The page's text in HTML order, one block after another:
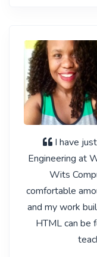
I have
Engineering at
Wits
comfortable
and my work
HTML can be